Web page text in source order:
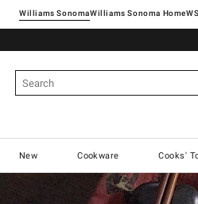
Williams SonomaWilliams Sonoma Home
New Cookware Cooks'